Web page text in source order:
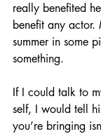
really benefited
benefit any
summer in some
something.
If I could talk to
self, I would tell
you’re bringing